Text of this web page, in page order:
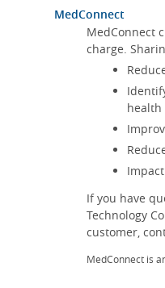
MedConnect
MedConnect
charge.
health
If you have
Technology
customer,
MedConnect is